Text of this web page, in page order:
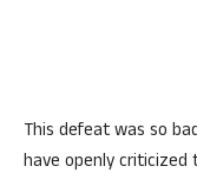
This defeat was so
have openly criticized